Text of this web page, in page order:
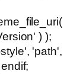
) );
'path',